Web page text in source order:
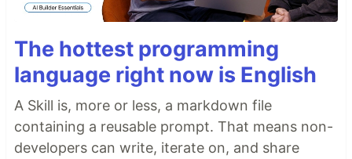
The hottest programming
language right now is English
A Skill is, more or less, a markdown file
containing a reusable prompt. That means non-
developers can write, iterate on, and share